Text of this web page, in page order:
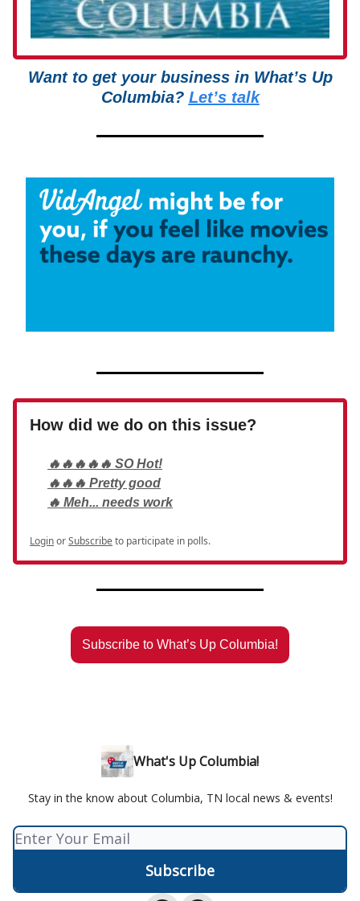
Want to get your business in What’s Up
Columbia? Let’s talk
How did we do on this issue?
🔥🔥🔥🔥🔥 SO Hot!
🔥🔥🔥 Pretty good
🔥 Meh... needs work
LoginorSubscribeto participate in polls.
Subscribe to What’s Up Columbia!
What's Up Columbia!
Stay in the know about Columbia, TN local news & events!